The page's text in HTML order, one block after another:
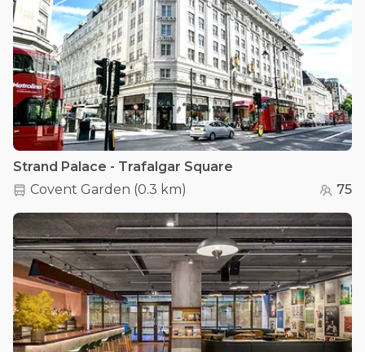
Strand Palace - Trafalgar Square
Covent Garden (0.3 km) 75